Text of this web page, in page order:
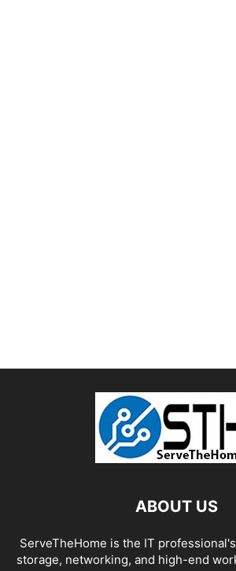
ABOUT US
ServeTheHome is the IT
storage, networking, and high-end